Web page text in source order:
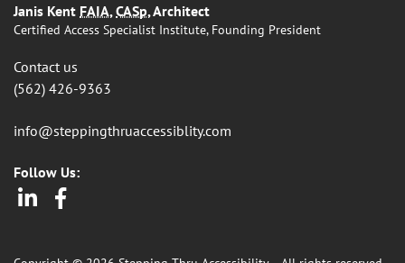
Janis Kent FAIA, CASp, Architect
Certified Access Specialist Institute, Founding President
Contact us
(562) 426-9363
info@steppingthruaccessiblity.com
Follow Us:
LinkedIn
Facebook